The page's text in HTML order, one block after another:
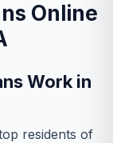
Online
Work in
residents of